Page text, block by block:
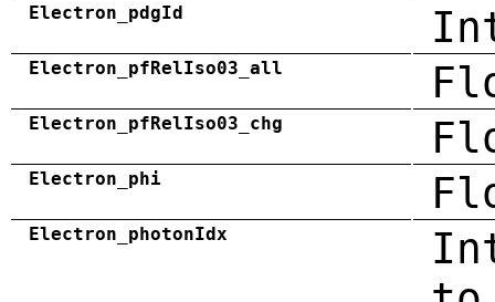
Electron_pdgId
Electron_pfRelIso03_all
Electron_pfRelIso03_chg
Electron_phi
Electron_photonIdx